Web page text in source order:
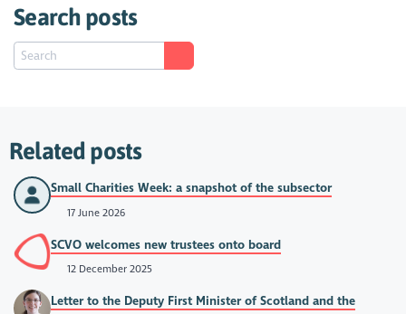
Search posts
Related posts
Small Charities Week: a snapshot of the subsector
17 June 2026
SCVO welcomes new trustees onto board
12 December 2025
Letter to the Deputy First Minister of Scotland and the